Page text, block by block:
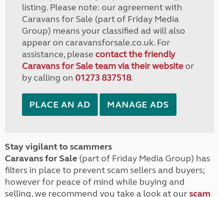
listing. Please note: our agreement with
Caravans for Sale (part of Friday Media
Group) means your classified ad will also
appear on caravansforsale.co.uk. For
assistance, please contact the friendly
Caravans for Sale team via their websiteor
by calling on 01273 837518.
PLACE AN AD MANAGE ADS
Stay vigilant to scammers
Caravans for Sale (part of Friday Media Group) has
filters in place to prevent scam sellers and buyers;
however for peace of mind while buying and
selling, we recommend you take a look at ourscam